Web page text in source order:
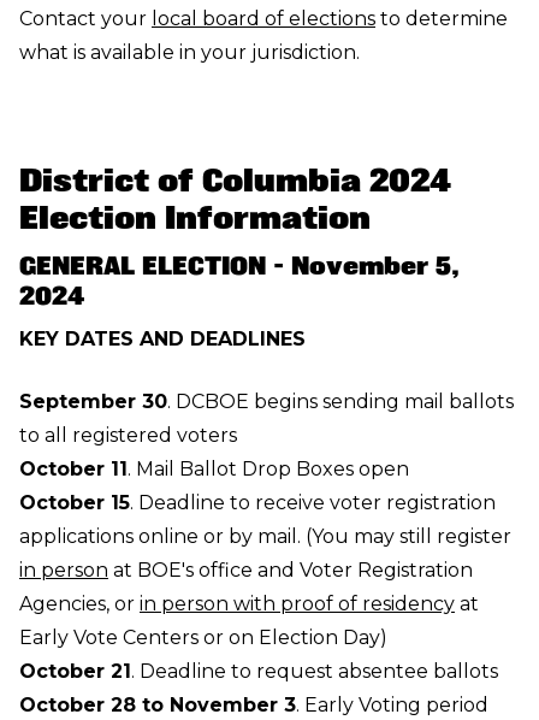
Contact your local board of elections to determine
what is available in your jurisdiction.
District of Columbia 2024
Election Information
GENERAL ELECTION - November 5,
2024
KEY DATES AND DEADLINES
September 30. DCBOE begins sending mail ballots
to all registered voters
October 11. Mail Ballot Drop Boxes open
October 15. Deadline to receive voter registration
applications online or by mail . (You may still register
in person at BOE's office and Voter Registration
Agencies, or in person with proof of residency at
Early Vote Centers or on Election Day)
October 21. Deadline to request absentee ballots
October 28 to November 3. Early Voting period